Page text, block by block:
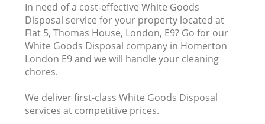
In need of a cost-effective White Goods
Disposal service for your property located at
Flat 5, Thomas House, London, E9? Go for our
White Goods Disposal company in Homerton
London E9 and we will handle your cleaning
chores.
We deliver first-class White Goods Disposal
services at competitive prices.
CONTACTS